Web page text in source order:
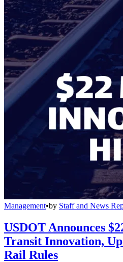
Management•by Staff and News
USDOT Announces
Transit Innovation,
Rail Rules